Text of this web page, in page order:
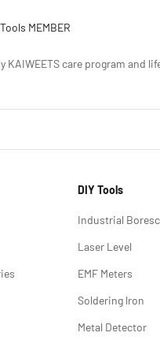
MEMBER
KAIWEETS care program and
DIY Tools
Industrial
Laser Level
EMF Meters
Soldering lron
Metal Detector